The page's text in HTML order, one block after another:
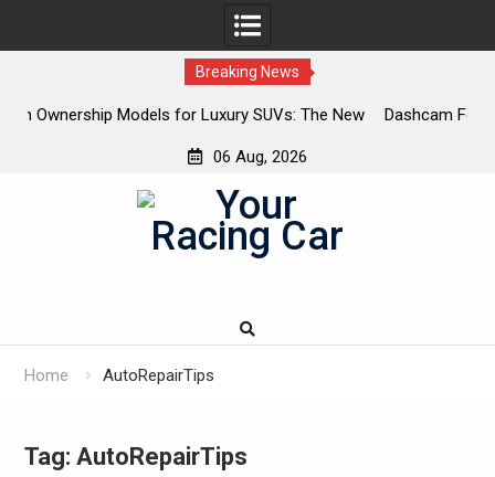
Breaking News
SUVs: The New
Dashcam Features That Lower
06 Aug, 2026
Home AutoRepairTips
Tag: AutoRepairTips